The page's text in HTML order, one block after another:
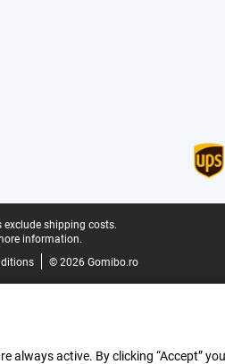
exclude shipping costs.
information.
© 2026 Gomibo.ro
always active. By clicking “Accept”